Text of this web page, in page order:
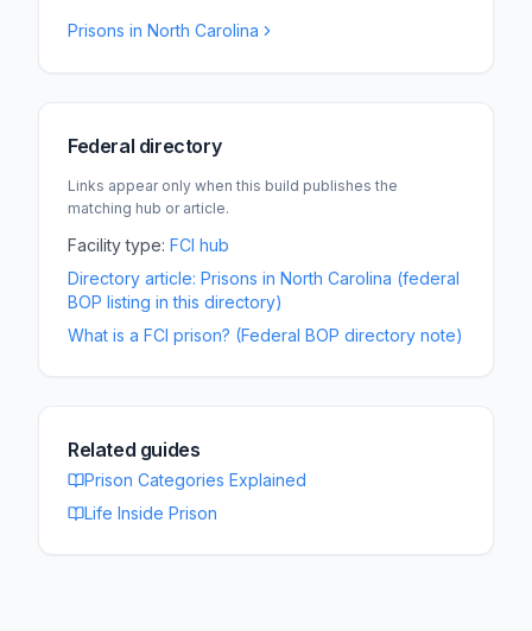
Prisons in North Carolina
Federal directory
Links appear only when this build publishes the
matching hub or article.
Facility type: FCI hub
Directory article: Prisons in North Carolina (federal
BOP listing in this directory)
What is a FCI prison? (Federal BOP directory note)
Related guides
Prison Categories Explained
Life Inside Prison